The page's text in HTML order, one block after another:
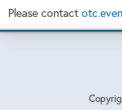
Please contact